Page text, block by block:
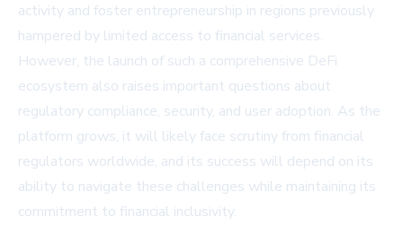
activity and foster entrepreneurship in regions previously
hampered by limited access to financial services.
However, the launch of such a comprehensive DeFi
ecosystem also raises important questions about
regulatory compliance, security, and user adoption. As the
platform grows, it will likely face scrutiny from financial
regulators worldwide, and its success will depend on its
ability to navigate these challenges while maintaining its
commitment to financial inclusivity.